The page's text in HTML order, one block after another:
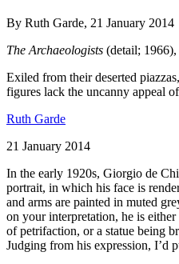
By Ruth Garde, 21 January 2014
The Archaeologists (detail;
Exiled from their deserted
figures lack the uncanny appeal
Ruth Garde
21 January 2014
In the early 1920s, Giorgio de
portrait, in which his face is
and arms are painted in muted
on your interpretation, he is
of petrifaction, or a statue being
Judging from his expression, I’d